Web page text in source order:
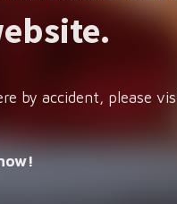
by accident, please